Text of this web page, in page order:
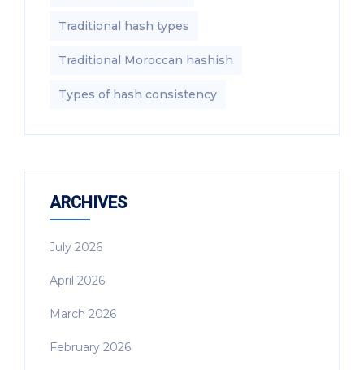
Traditional hash types
Traditional Moroccan hashish
Types of hash consistency
ARCHIVES
July 2026
April 2026
March 2026
February 2026